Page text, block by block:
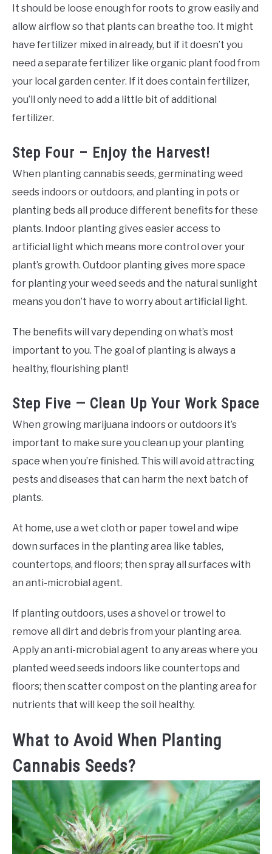
It should be loose enough for roots to grow easily and
allow airflow so that plants can breathe too. It might
have fertilizer mixed in already, but if it doesn’t you
need a separate fertilizer like organic plant food from
your local garden center. If it does contain fertilizer,
you’ll only need to add a little bit of additional
fertilizer.
Step Four – Enjoy the Harvest!
When planting cannabis seeds, germinating weed
seeds indoors or outdoors, and planting in pots or
planting beds all produce different benefits for these
plants. Indoor planting gives easier access to
artificial light which means more control over your
plant’s growth. Outdoor planting gives more space
for planting your weed seeds and the natural sunlight
means you don’t have to worry about artificial light.
The benefits will vary depending on what’s most
important to you. The goal of planting is always a
healthy, flourishing plant!
Step Five — Clean Up Your Work Space
When growing marijuana indoors or outdoors it’s
important to make sure you clean up your planting
space when you’re finished. This will avoid attracting
pests and diseases that can harm the next batch of
plants.
At home, use a wet cloth or paper towel and wipe
down surfaces in the planting area like tables,
countertops, and floors; then spray all surfaces with
an anti-microbial agent.
If planting outdoors, uses a shovel or trowel to
remove all dirt and debris from your planting area.
Apply an anti-microbial agent to any areas where you
planted weed seeds indoors like countertops and
floors; then scatter compost on the planting area for
nutrients that will keep the soil healthy.
What to Avoid When Planting
Cannabis Seeds?